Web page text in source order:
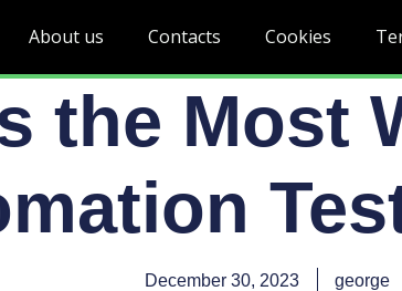
About us Contacts Cookies
the Most
December 30, 2023 george